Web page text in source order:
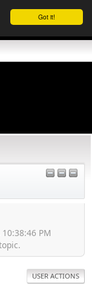
Got it!
PM
USER ACTIONS